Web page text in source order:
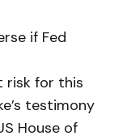
if Fed
risk for this
testimony
House of